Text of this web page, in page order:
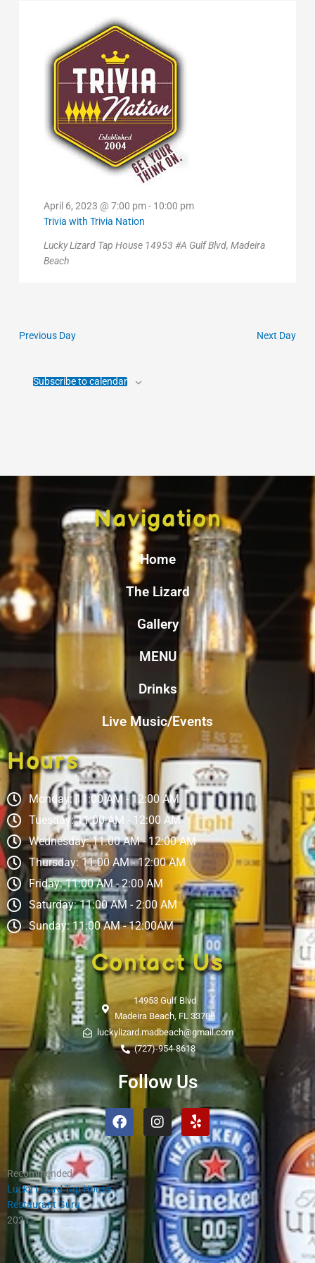
Trivia with Trivia Nation
April 6, 2023 @ 7:00 pm- 10:00 pm
Lucky Lizard Tap House 14953 #A Gulf Blvd, Madeira
Beach
Previous Day Next Day
Subscribe to calendar
Navigation
Home
The Lizard
Gallery
MENU
Drinks
Live Music/Events
Hours
Monday: 11:00 AM - 12:00 AM
Tuesday: 11:00 AM - 12:00 AM
Wednesday: 11:00 AM - 12:00 AM
Thursday: 11:00 AM - 12:00 AM
Friday: 11:00 AM - 2:00 AM
Saturday: 11:00 AM - 2:00 AM
Sunday: 11:00 AM - 12:00AM
Contact Us
14953 Gulf Blvd
Madeira Beach, FL 33708
luckylizard.madbeach@gmail.com
(727)-954-8618
Follow Us
FacebookInstagram
Yelp
Recommended
Lucky Lizard Tap House
Restaurant Guru
2021